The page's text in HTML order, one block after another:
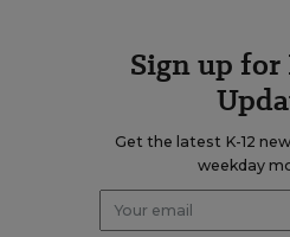
Sign up for
Get the latest K-12
weekday